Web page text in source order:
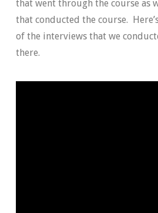
that went through the course as
that conducted the course.
of the interviews that we
there.